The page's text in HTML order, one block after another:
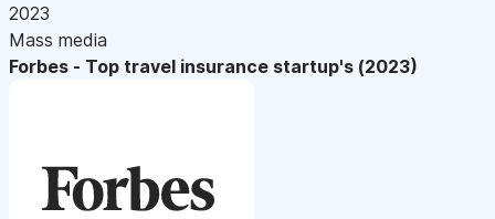
2023
Mass media
Forbes - Top travel insurance startup's (2023)